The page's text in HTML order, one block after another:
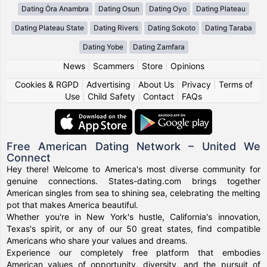
Dating Ȯra Anambra Dating Osun Dating Oyo Dating Plateau
Dating Plateau State Dating Rivers Dating Sokoto Dating Taraba
Dating Yobe Dating Zamfara
News| Scammers| Store| Opinions
Cookies & RGPD| Advertising About Us| Privacy| Terms of
Use
Child Safety Contact FAQs
Free American Dating Network – United We
Connect
Hey there! Welcome to America's most diverse community for
genuine connections. States-dating.com brings together
American singles from sea to shining sea, celebrating the melting
pot that makes America beautiful.
Whether you're in New York's hustle, California's innovation,
Texas's spirit, or any of our 50 great states, find compatible
Americans who share your values and dreams.
Experience our completely free platform that embodies
American values of opportunity, diversity, and the pursuit of